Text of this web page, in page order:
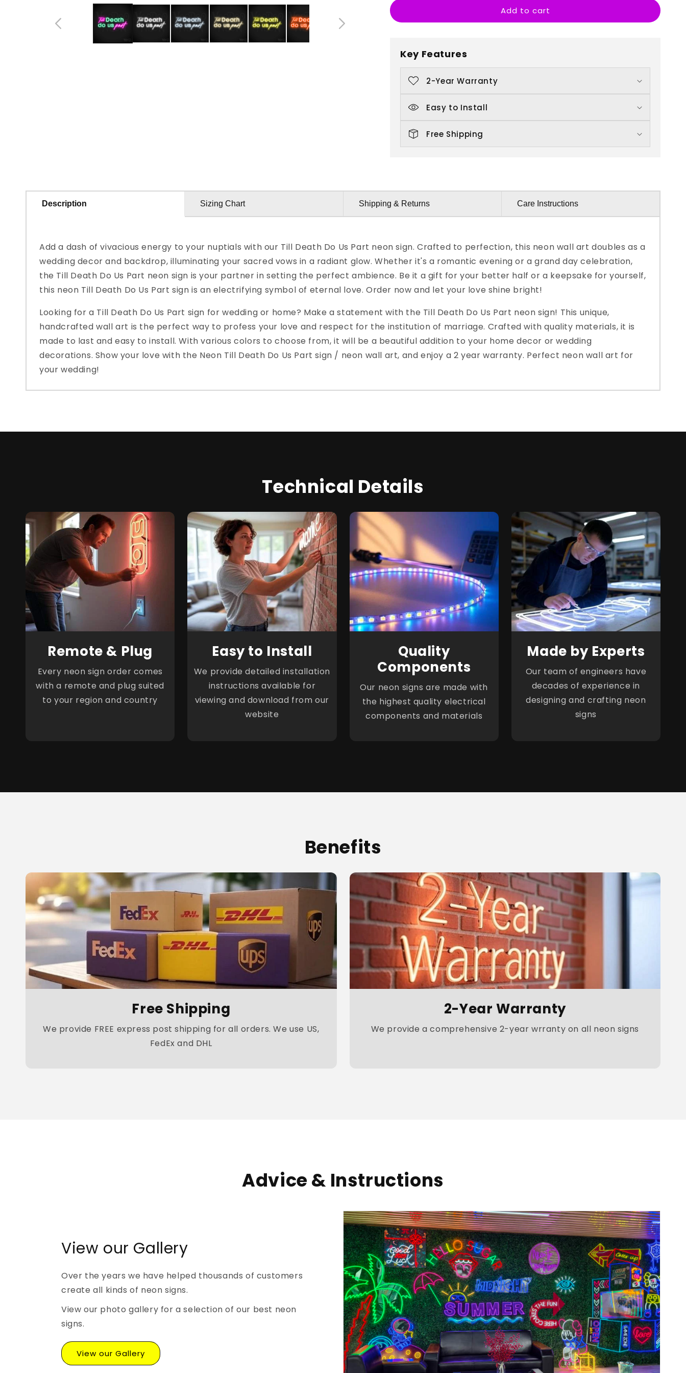
Death
Part
Death
Part
Add to cart
Key Features
2-Year Warranty
Easy to Install
Free Shipping
Description Sizing Chart Shipping & Returns Care Instructions
Add a dash of vivacious energy to your nuptials with our Till Death Do Us Part neon sign. Crafted to perfection, this neon wall art doubles as a
wedding decor and backdrop, illuminating your sacred vows in a radiant glow. Whether it's a romantic evening or a grand day celebration,
the Till Death Do Us Part neon sign is your partner in setting the perfect ambience. Be it a gift for your better half or a keepsake for yourself,
this neon Till Death Do Us Part sign is an electrifying symbol of eternal love. Order now and let your love shine bright!
Looking for a Till Death Do Us Part sign for wedding or home? Make a statement with the Till Death Do Us Part neon sign! This unique,
handcrafted wall art is the perfect way to profess your love and respect for the institution of marriage. Crafted with quality materials, it is
made to last and easy to install. With various colors to choose from, it will be a beautiful addition to your home decor or wedding
decorations. Show your love with the Neon Till Death Do Us Part sign / neon wall art, and enjoy a 2 year warranty. Perfect neon wall art for
your wedding!
Technical Details
Remote & Plug
Every neon sign order comes
with a remote and plug suited
to your region and country
Easy to Install
We provide detailed installation
instructions available for
viewing and download from our
website
Quality
Components
Our neon signs are made with
the highest quality electrical
components and materials
Made by Experts
Our team of engineers have
decades of experience in
designing and crafting neon
signs
Benefits
Free Shipping
We provide FREE express post shipping for all orders. We use US,
FedEx and DHL
2-Year Warranty
We provide a comprehensive 2-year wrranty on all neon signs
Advice & Instructions
View our Gallery
Over the years we have helped thousands of customers
create all kinds of neon signs.
View our photo gallery for a selection of our best neon
signs.
View our Gallery